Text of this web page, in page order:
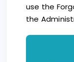
use the
the